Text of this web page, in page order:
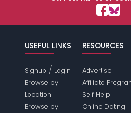
USEFUL LINKS
Signup / Login
Browse by
Location
Browse by
RESOURCES
Advertise
Affiliate
Self Help
Online Dating